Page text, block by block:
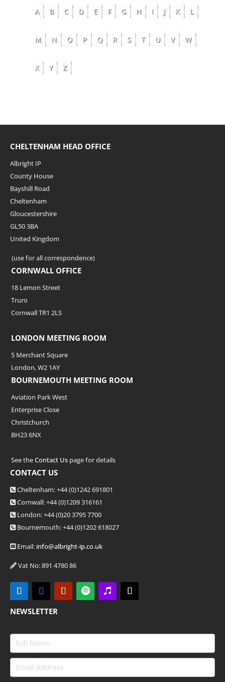
A B C D E F G H I J K L
M N O P Q R S T U V W
X Y Z
CHELTENHAM HEAD OFFICE
Albright IP
County House
Bayshill Road
Cheltenham
Gloucestershire
GL50 3BA
United Kingdom
(use for all correspondence)
CORNWALL OFFICE
18 Lemon Street
Truro
Cornwall TR1 2LS
LONDON MEETING ROOM
5 Merchant Square
London, W2 1AY
BOURNEMOUTH MEETING ROOM
Aviation Park West
Enterprise Close
Christchurch
BH23 6NX
See theContact Us page for details
CONTACT US
Cheltenham: +44 (0)1242 691801
Cornwall: +44 (0)1209 316161
London: +44(0)20 3795 7700
Bournemouth: +44(0)1202 618027
Email: info@albright-ip.co.uk
Vat No: 891 4780 86
NEWSLETTER